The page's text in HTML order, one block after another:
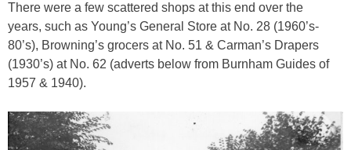
There were a few scattered shops at this end over the
years, such as Young’s General Store at No. 28 (1960’s-
80’s), Browning’s grocers at No. 51 & Carman’s Drapers
(1930’s) at No. 62 (adverts below from Burnham Guides of
1957 & 1940).